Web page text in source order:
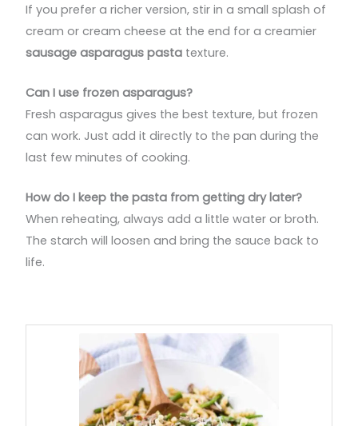
If you prefer a richer version, stir in a small splash of
cream or cream cheese at the end for a creamier
sausage asparagus pasta texture.
Can I use frozen asparagus?
Fresh asparagus gives the best texture, but frozen
can work. Just add it directly to the pan during the
last few minutes of cooking.
How do I keep the pasta from getting dry later?
When reheating, always add a little water or broth.
The starch will loosen and bring the sauce back to
life.